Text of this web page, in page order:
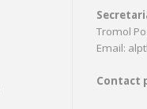
Tromol
Email:
Contact